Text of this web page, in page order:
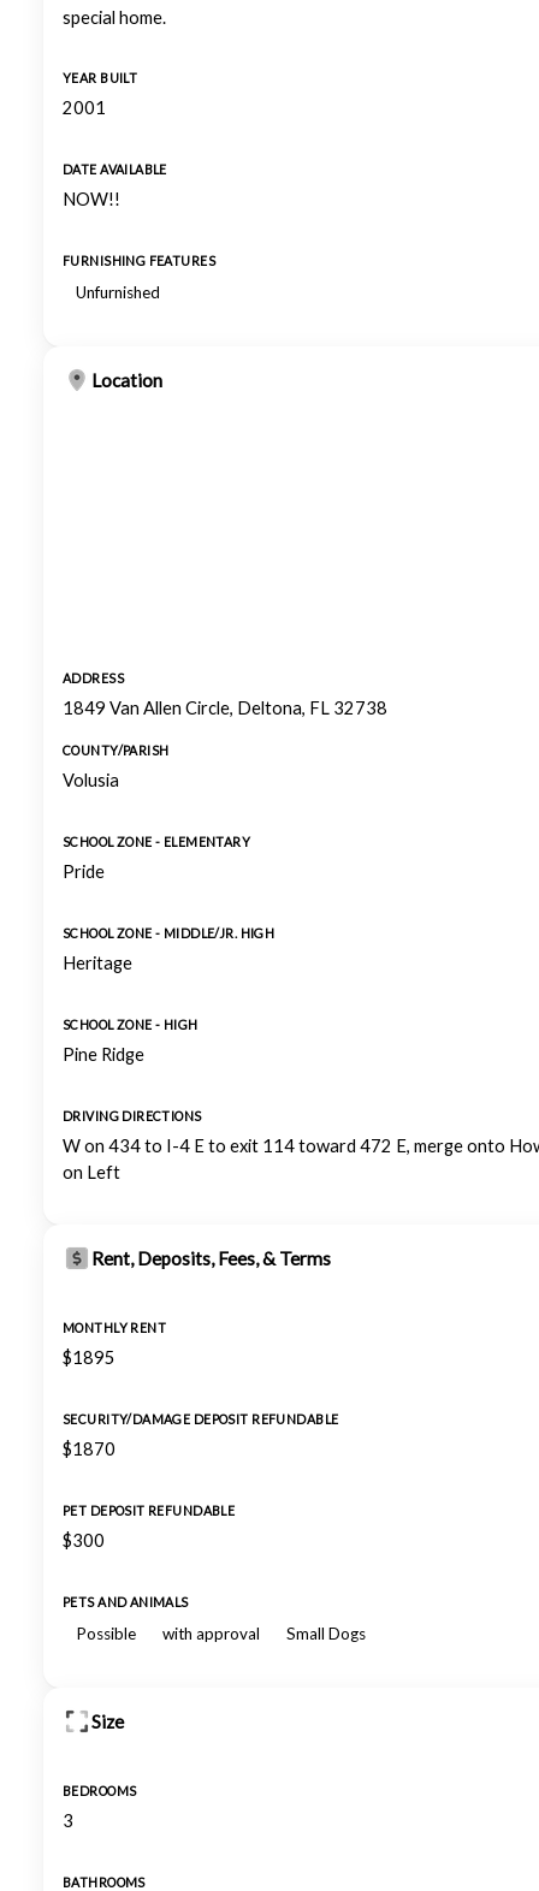
special home.
YEAR BUILT
2001
DATE AVAILABLE
NOW!!
FURNISHING FEATURES
Unfurnished
Location
ADDRESS
1849 Van Allen Circle, Deltona, FL 32738
COUNTY/PARISH
Volusia
SCHOOL ZONE - ELEMENTARY
Pride
SCHOOL ZONE - MIDDLE/JR. HIGH
Heritage
SCHOOL ZONE - HIGH
Pine Ridge
DRIVING DIRECTIONS
W on 434 to I-4 E to exit 114 toward 472 E, merge onto
on Left
Rent, Deposits, Fees, & Terms
MONTHLY RENT
$1895
SECURITY/DAMAGE DEPOSIT REFUNDABLE
$1870
PET DEPOSIT REFUNDABLE
$300
PETS AND ANIMALS
Possible with approval Small Dogs
Size
BEDROOMS
3
BATHROOMS